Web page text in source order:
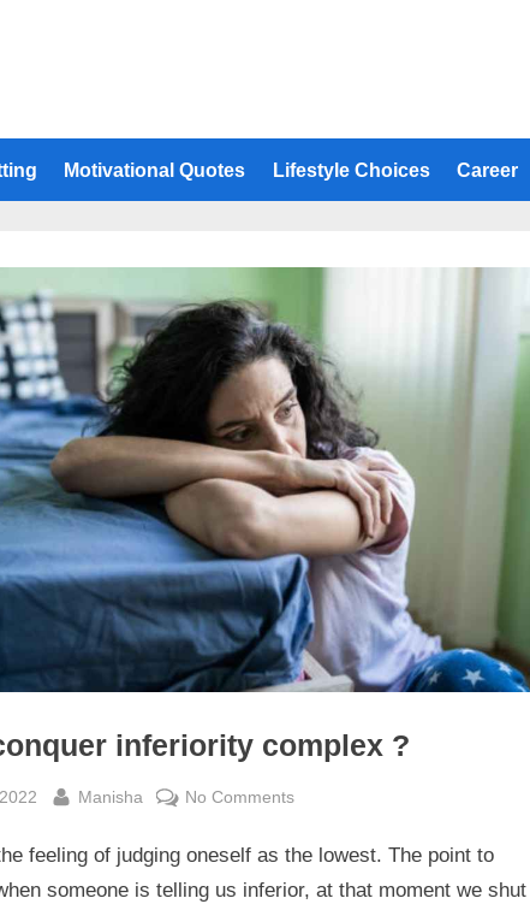
Motivational Quotes Lifestyle Choices Career
inferiority complex ?
By
Manisha No Commentson
to
conquer
feeling of judging oneself as the lowest. The point to
someone is telling us inferior, at that moment we shut